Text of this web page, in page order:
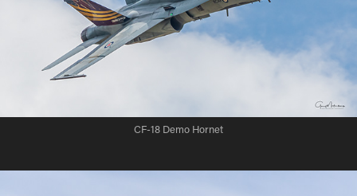
CF-18 Demo Hornet